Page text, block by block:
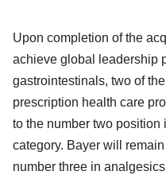
Upon completion of the
achieve global leadership
gastrointestinals, two of
prescription health care
to the number two position
category. Bayer will
number three in